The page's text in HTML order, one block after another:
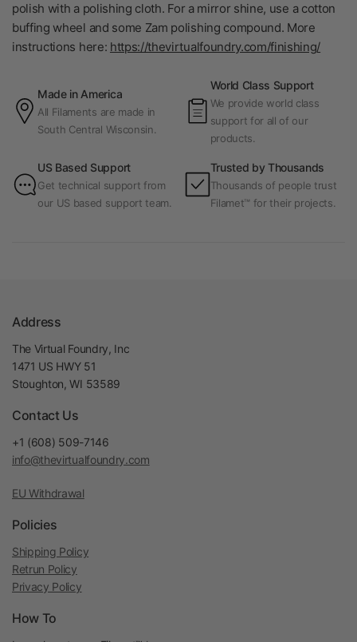
polish with a polishing cloth. For a mirror shine, use a cotton
buffing wheel and some Zam polishing compound. More
instructions here: https://thevirtualfoundry.com/finishing/
Made in America
All Filaments are made in
South Central Wisconsin.
World Class Support
We provide world class
support for all of our
products.
US Based Support
Get technical support from
our US based support team.
Trusted by Thousands
Thousands of people trust
Filamet™ for their projects.
Address
The Virtual Foundry, Inc
1471 US HWY 51
Stoughton, WI 53589
Contact Us
+1 (608) 509-7146
info@thevirtualfoundry.com
EU Withdrawal
Policies
Shipping Policy
Retrun Policy
Privacy Policy
How To